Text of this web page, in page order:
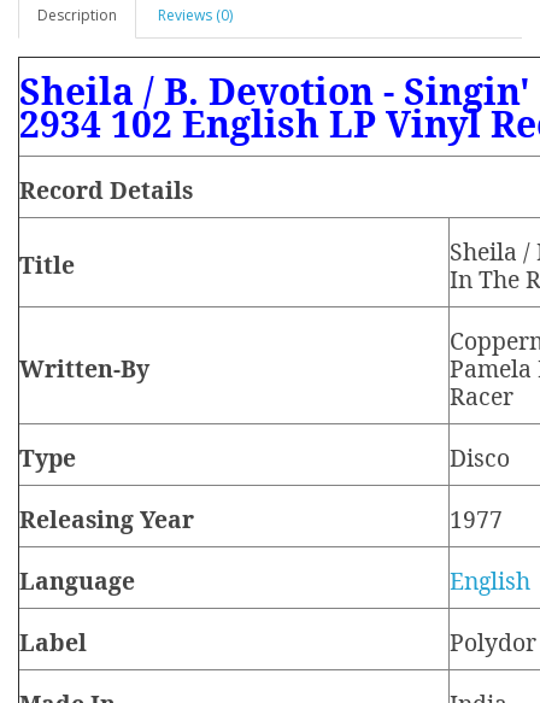
Description Reviews (0)
Sheila / B. Devotion -
2934 102 English LP Vinyl
Record Details
Title
Sheila /
In The
Written-By
Racer
Type
Disco
Releasing Year
1977
Language
English
Label
Polydor